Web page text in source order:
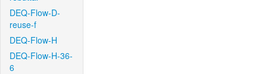
DEQ-Flow-D-
reuse-f
DEQ-Flow-H
DEQ-Flow-H-36-
6